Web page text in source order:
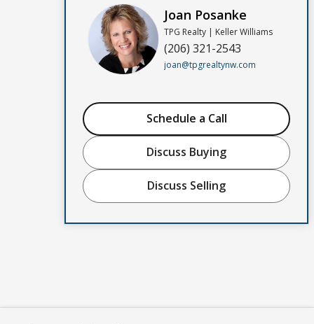
Joan Posanke
TPG Realty | Keller Williams
(206) 321-2543
joan@tpgrealtynw.com
Schedule a Call
Discuss Buying
Discuss Selling